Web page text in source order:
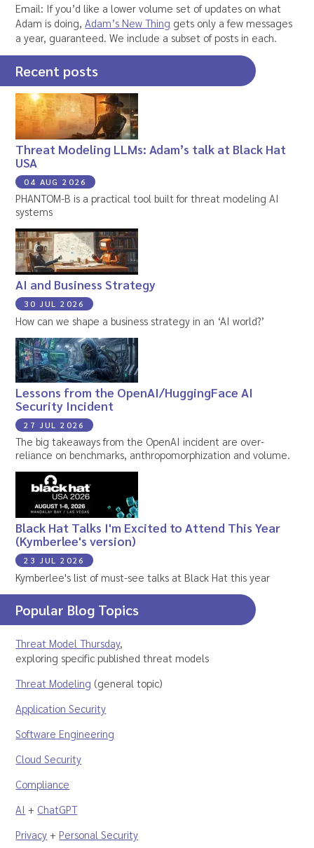
Email: If you’d like a lower volume set of updates on what
Adam is doing, Adam’s New Thing gets only a few messages
a year, guaranteed. We include a subset of posts in each.
Recent posts
Threat Modeling LLMs: Adam’s talk at Black Hat
USA
04 AUG 2026
PHANTOM-B is a practical tool built for threat modeling AI
systems
AI and Business Strategy
30 JUL 2026
How can we shape a business strategy in an ‘AI world?’
Lessons from the OpenAI/HuggingFace AI
Security Incident
27 JUL 2026
The big takeaways from the OpenAI incident are over-
reliance on benchmarks, anthropomorphization and volume.
Black Hat Talks I'm Excited to Attend This Year
(Kymberlee's version)
23 JUL 2026
Kymberlee's list of must-see talks at Black Hat this year
Popular Blog Topics
Threat Model Thursday,
exploring specific published threat models
Threat Modeling (general topic)
Application Security
Software Engineering
Cloud Security
Compliance
AI + ChatGPT
Privacy + Personal Security